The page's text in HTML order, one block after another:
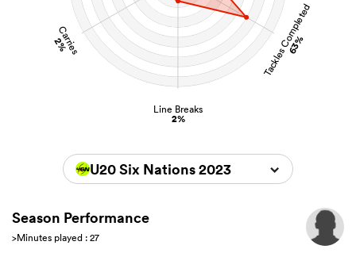
Tackles Completed
63%
Line Breaks
2%
Carries
2%
U20 Six Nations 2023
Season Performance
>Minutes played : 27